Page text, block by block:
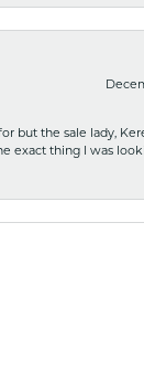
but the sale lady,
exact thing I was